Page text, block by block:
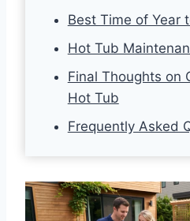
Best Time of Year
Hot Tub
Final Thoughts on
Hot Tub
Frequently Asked